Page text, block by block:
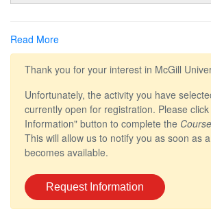
Read More
Thank you for your interest in McGill
Unfortunately, the activity you have
currently open for registration. Please
Information" button to complete the
This will allow us to notify you as soon as
becomes available.
Request Information